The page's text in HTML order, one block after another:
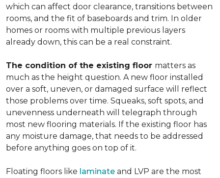
which can affect door clearance, transitions between
rooms, and the fit of baseboards and trim. In older
homes or rooms with multiple previous layers
already down, this can be a real constraint.
The condition of the existing floor matters as
much as the height question. A new floor installed
over a soft, uneven, or damaged surface will reflect
those problems over time. Squeaks, soft spots, and
unevenness underneath will telegraph through
most new flooring materials. If the existing floor has
any moisture damage, that needs to be addressed
before anything goes on top of it.
Floating floors like laminate and LVP are the most